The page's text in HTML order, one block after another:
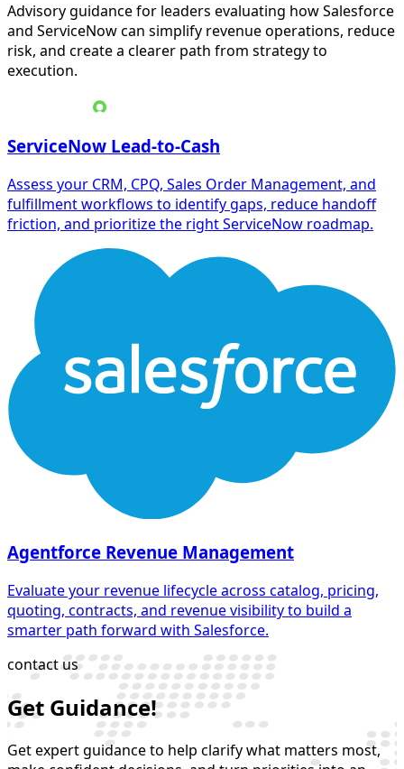
Advisory guidance for leaders evaluating how Salesforce
and ServiceNow can simplify revenue operations, reduce
risk, and create a clearer path from strategy to
execution.
ServiceNow Lead-to-Cash
Assess your CRM, CPQ, Sales Order Management, and
fulfillment workflows to identify gaps, reduce handoff
friction, and prioritize the right ServiceNow roadmap.
Agentforce Revenue Management
Evaluate your revenue lifecycle across catalog, pricing,
quoting, contracts, and revenue visibility to build a
smarter path forward with Salesforce.
contact us
Get Guidance!
Get expert guidance to help clarify what matters most,